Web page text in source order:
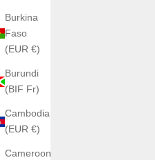
Burkina
Faso
(EUR €)
Burundi
(BIF Fr)
Cambodia
(EUR €)
Cameroon
Sale price